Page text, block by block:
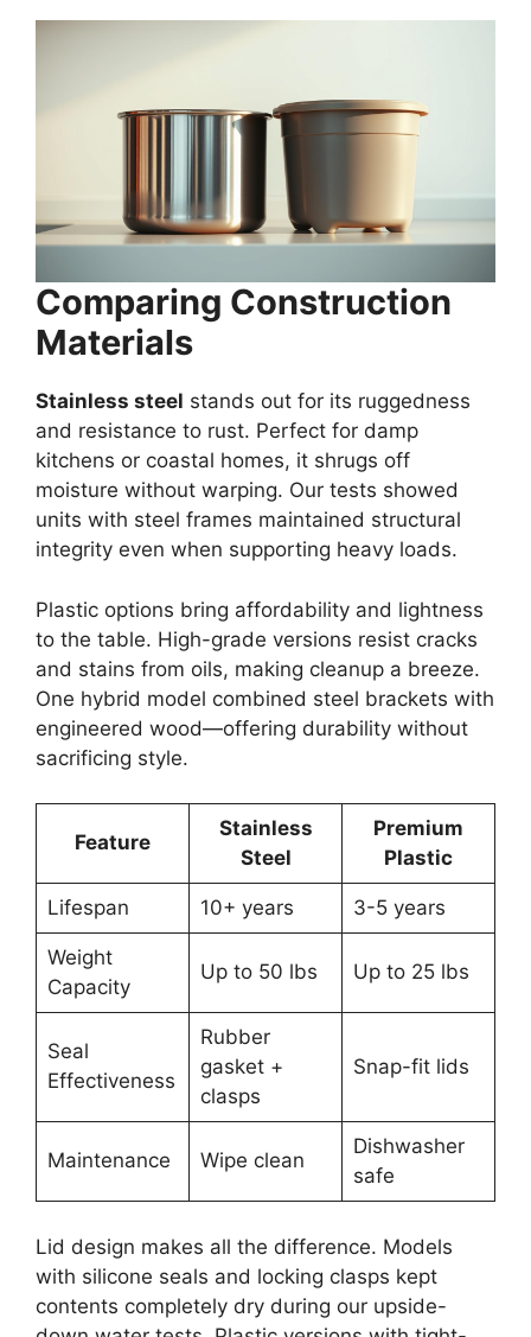
Comparing Construction
Materials
Stainless steel stands out for its ruggedness
and resistance to rust. Perfect for damp
kitchens or coastal homes, it shrugs off
moisture without warping. Our tests showed
units with steel frames maintained structural
integrity even when supporting heavy loads.
Plastic options bring affordability and lightness
to the table. High-grade versions resist cracks
and stains from oils, making cleanup a breeze.
One hybrid model combined steel brackets with
engineered wood—offering durability without
sacrificing style.
Feature
Stainless
Steel
Premium
Plastic
Lifespan 10+ years 3-5 years
Weight
Capacity
Up to 50 lbs Up to 25 lbs
Seal
Effectiveness
Rubber
gasket +
clasps
Snap-fit lids
Maintenance Wipe clean
Dishwasher
safe
Lid design makes all the difference. Models
with silicone seals and locking clasps kept
contents completely dry during our upside-